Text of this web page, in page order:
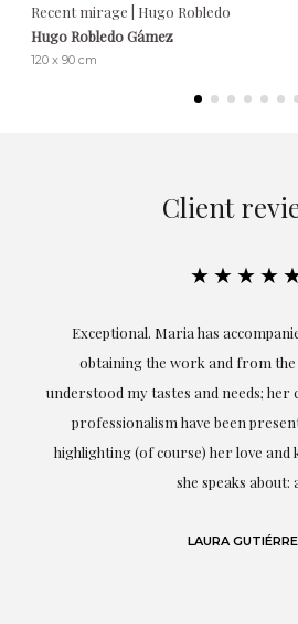
Recent mirage | Hugo Robledo
Hugo Robledo Gámez
120 x 90 cm
Client
Exceptional. Maria has
obtaining the work and from the
understood my tastes and needs; her
professionalism have been
highlighting (of course) her love and
she speaks about:
LAURA